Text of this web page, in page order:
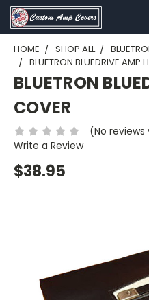
HOME SHOP ALL
BLUETRON BLUEDRIVE AMP
BLUETRON
COVER
(No reviews
Write a Review
$38.95